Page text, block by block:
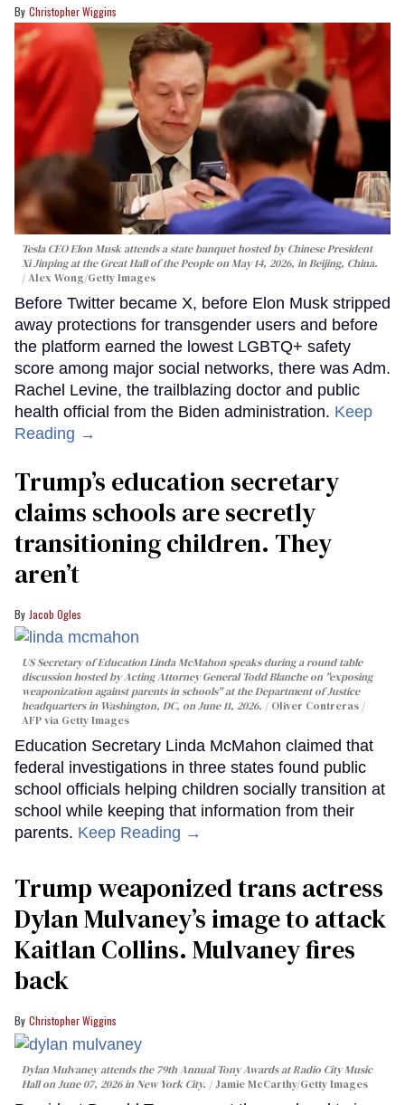
Christopher Wiggins
Tesla CEO Elon Musk attends a state banquet hosted by Chinese President
Xi Jinping at the Great Hall of the People on May 14, 2026, in Beijing, China.
Alex Wong/Getty Images
Before Twitter became X, before Elon Musk stripped
away protections for transgender users and before
the platform earned the lowest LGBTQ+ safety
score among major social networks, there was Adm.
Rachel Levine, the trailblazing doctor and public
health official from the Biden administration. Keep
Reading →
Trump’s education secretary
claims schools are secretly
transitioning children. They
aren’t
Jacob Ogles
US Secretary of Education Linda McMahon speaks during a round table
discussion hosted by Acting Attorney General Todd Blanche on "exposing
weaponization against parents in schools" at the Department of Justice
headquarters in Washington, DC, on June 11, 2026.
Oliver Contreras /
AFP via Getty Images
Education Secretary Linda McMahon claimed that
federal investigations in three states found public
school officials helping children socially transition at
school while keeping that information from their
parents. Keep Reading →
Trump weaponized trans actress
Dylan Mulvaney’s image to attack
Kaitlan Collins. Mulvaney fires
back
Christopher Wiggins
Dylan Mulvaney attends the 79th Annual Tony Awards at Radio City Music
Hall on June 07, 2026 in New York City.
Jamie McCarthy/Getty Images